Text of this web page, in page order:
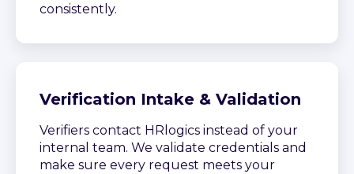
consistently.
Verification Intake & Validation
Verifiers contact HRlogics instead of your
internal team. We validate credentials and
make sure every request meets your